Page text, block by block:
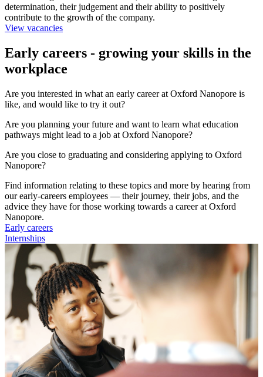
determination, their judgement and their ability to positively
contribute to the growth of the company.
View vacancies
Early careers - growing your skills in the
workplace
Are you interested in what an early career at Oxford Nanopore is
like, and would like to try it out?
Are you planning your future and want to learn what education
pathways might lead to a job at Oxford Nanopore?
Are you close to graduating and considering applying to Oxford
Nanopore?
Find information relating to these topics and more by hearing from
our early-careers employees — their journey, their jobs, and the
advice they have for those working towards a career at Oxford
Nanopore.
Early careers
Internships